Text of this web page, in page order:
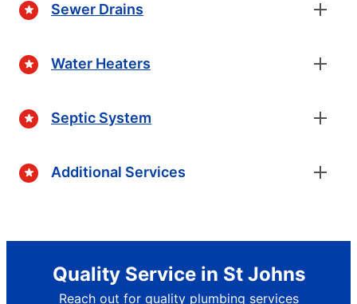
Sewer Drains
Water Heaters
Septic System
Additional Services
Quality Service in St Johns
Reach out for quality plumbing services